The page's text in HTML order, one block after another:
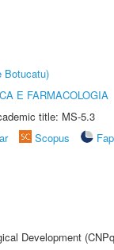
Botucatu)
E FARMACOLOGIA
title: MS-5.3
Scopus
Development